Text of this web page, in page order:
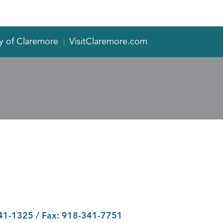
of Claremore VisitClaremore.com
1325 / Fax: 918-341-7751